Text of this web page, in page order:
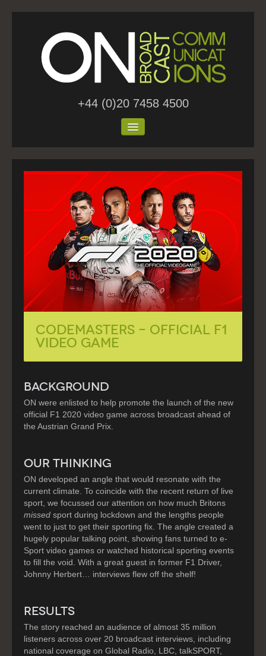
+44 (0)20 7458 4500
Home
Work
Blog
Contact
Codemasters – Official F1
Video Game
BACKGROUND
ON were enlisted to help promote the launch of the new
official F1 2020 video game across broadcast ahead of
the Austrian Grand Prix.
OUR THINKING
ON developed an angle that would resonate with the
current climate. To coincide with the recent return of live
sport, we focussed our attention on how much Britons
missed sport during lockdown and the lengths people
went to just to get their sporting fix. The angle created a
hugely popular talking point, showing fans turned to e-
Sport video games or watched historical sporting events
to fill the void. With a great guest in former F1 Driver,
Johnny Herbert… interviews flew off the shelf!
RESULTS
The story reached an audience of almost 35 million
listeners across over 20 broadcast interviews, including
national coverage on Global Radio, LBC, talkSPORT,